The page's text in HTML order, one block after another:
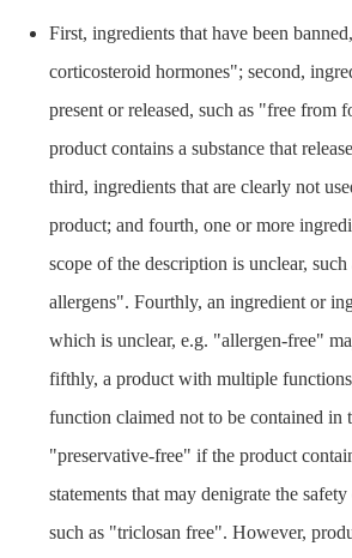
First, ingredients that have been
corticosteroid hormones"; second,
present or released, such as "free from
product contains a substance that
third, ingredients that are clearly not
product; and fourth, one or more
scope of the description is unclear,
allergens". Fourthly, an ingredient or
which is unclear, e.g. "allergen-free"
fifthly, a product with multiple
function claimed not to be contained in
"preservative-free" if the product
statements that may denigrate the
such as "triclosan free". However,